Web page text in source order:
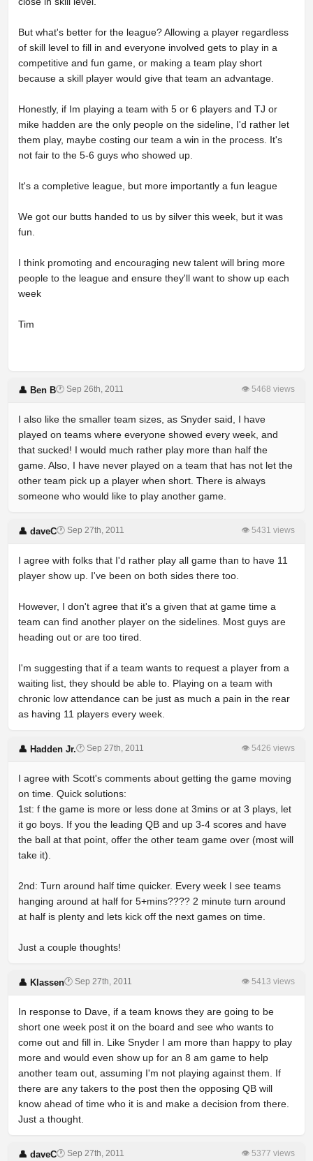
But what's better for the league? Allowing a player regardless
of skill level to fill in and everyone involved gets to play in a
competitive and fun game, or making a team play short
because a skill player would give that team an advantage.
Honestly, if Im playing a team with 5 or 6 players and TJ or
mike hadden are the only people on the sideline, I'd rather let
them play, maybe costing our team a win in the process. It's
not fair to the 5-6 guys who showed up.
It's a completive league, but more importantly a fun league
We got our butts handed to us by silver this week, but it was
fun.
I think promoting and encouraging new talent will bring more
people to the league and ensure they'll want to show up each
week
Tim
👤 Ben B🕐 Sep 26th, 2011 👁 5468 views
I also like the smaller team sizes, as Snyder said, I have
played on teams where everyone showed every week, and
that sucked! I would much rather play more than half the
game. Also, I have never played on a team that has not let the
other team pick up a player when short. There is always
someone who would like to play another game.
👤 daveC🕐 Sep 27th, 2011 👁 5431 views
I agree with folks that I'd rather play all game than to have 11
player show up. I've been on both sides there too.
However, I don't agree that it's a given that at game time a
team can find another player on the sidelines. Most guys are
heading out or are too tired.
I'm suggesting that if a team wants to request a player from a
waiting list, they should be able to. Playing on a team with
chronic low attendance can be just as much a pain in the rear
as having 11 players every week.
👤 Hadden Jr.🕐 Sep 27th, 2011 👁 5426 views
I agree with Scott's comments about getting the game moving
on time. Quick solutions:
1st: f the game is more or less done at 3mins or at 3 plays, let
it go boys. If you the leading QB and up 3-4 scores and have
the ball at that point, offer the other team game over (most will
take it).
2nd: Turn around half time quicker. Every week I see teams
hanging around at half for 5+mins???? 2 minute turn around
at half is plenty and lets kick off the next games on time.
Just a couple thoughts!
👤 Klassen🕐 Sep 27th, 2011 👁 5413 views
In response to Dave, if a team knows they are going to be
short one week post it on the board and see who wants to
come out and fill in. Like Snyder I am more than happy to play
more and would even show up for an 8 am game to help
another team out, assuming I'm not playing against them. If
there are any takers to the post then the opposing QB will
know ahead of time who it is and make a decision from there.
Just a thought.
👤 daveC🕐 Sep 27th, 2011 👁 5377 views